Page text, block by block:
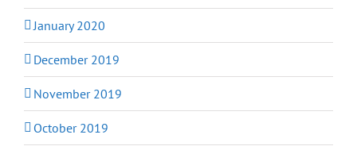
January 2020
December 2019
November 2019
October 2019